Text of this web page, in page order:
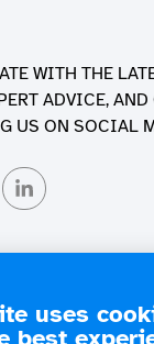
WITH THE
ADVICE, AND
US ON SOCIAL
uses